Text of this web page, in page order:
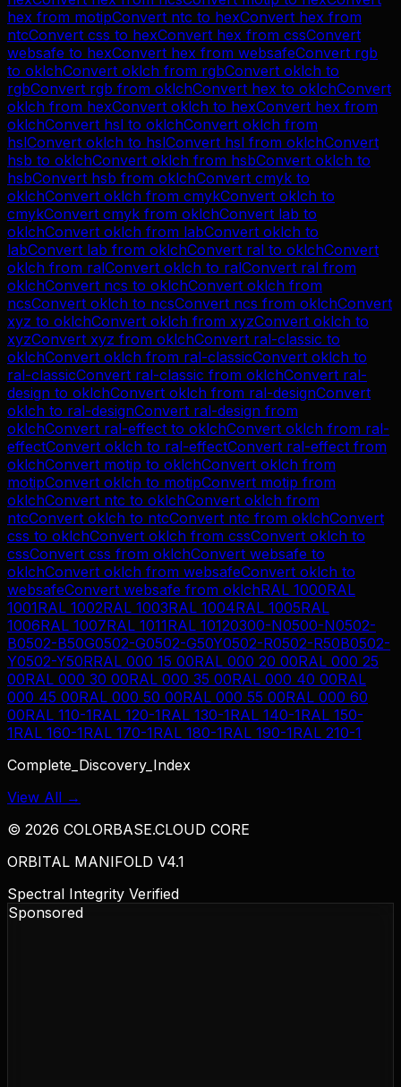
hex from motipConvert ntc to hexConvert hex from
ntcConvert css to hexConvert hex from cssConvert
websafe to hexConvert hex from websafeConvert rgb
to oklchConvert oklch from rgbConvert oklch to
rgbConvert rgb from oklchConvert hex to oklchConvert
oklch from hexConvert oklch to hexConvert hex from
oklchConvert hsl to oklchConvert oklch from
hslConvert oklch to hslConvert hsl from oklchConvert
hsb to oklchConvert oklch from hsbConvert oklch to
hsbConvert hsb from oklchConvert cmyk to
oklchConvert oklch from cmykConvert oklch to
cmykConvert cmyk from oklchConvert lab to
oklchConvert oklch from labConvert oklch to
labConvert lab from oklchConvert ral to oklchConvert
oklch from ralConvert oklch to ralConvert ral from
oklchConvert ncs to oklchConvert oklch from
ncsConvert oklch to ncsConvert ncs from oklchConvert
xyz to oklchConvert oklch from xyzConvert oklch to
xyzConvert xyz from oklchConvert ral-classic to
oklchConvert oklch from ral-classicConvert oklch to
ral-classicConvert ral-classic from oklchConvert ral-
design to oklchConvert oklch from ral-designConvert
oklch to ral-designConvert ral-design from
oklchConvert ral-effect to oklchConvert oklch from ral-
effectConvert oklch to ral-effectConvert ral-effect from
oklchConvert motip to oklchConvert oklch from
motipConvert oklch to motipConvert motip from
oklchConvert ntc to oklchConvert oklch from
ntcConvert oklch to ntcConvert ntc from oklchConvert
css to oklchConvert oklch from cssConvert oklch to
cssConvert css from oklchConvert websafe to
oklchConvert oklch from websafeConvert oklch to
websafeConvert websafe from oklchRAL 1000RAL
1001RAL 1002RAL 1003RAL 1004RAL 1005RAL
1006RAL 1007RAL 1011RAL 10120300-N0500-N0502-
B0502-B50G0502-G0502-G50Y0502-R0502-R50B0502-
Y0502-Y50RRAL 000 15 00RAL 000 20 00RAL 000 25
00RAL 000 30 00RAL 000 35 00RAL 000 40 00RAL
000 45 00RAL 000 50 00RAL 000 55 00RAL 000 60
00RAL 110-1RAL 120-1RAL 130-1RAL 140-1RAL 150-
1RAL 160-1RAL 170-1RAL 180-1RAL 190-1RAL 210-1
Complete_Discovery_Index
View All →
© 2026 COLORBASE.CLOUD CORE
ORBITAL MANIFOLD V4.1
Spectral Integrity Verified
Sponsored